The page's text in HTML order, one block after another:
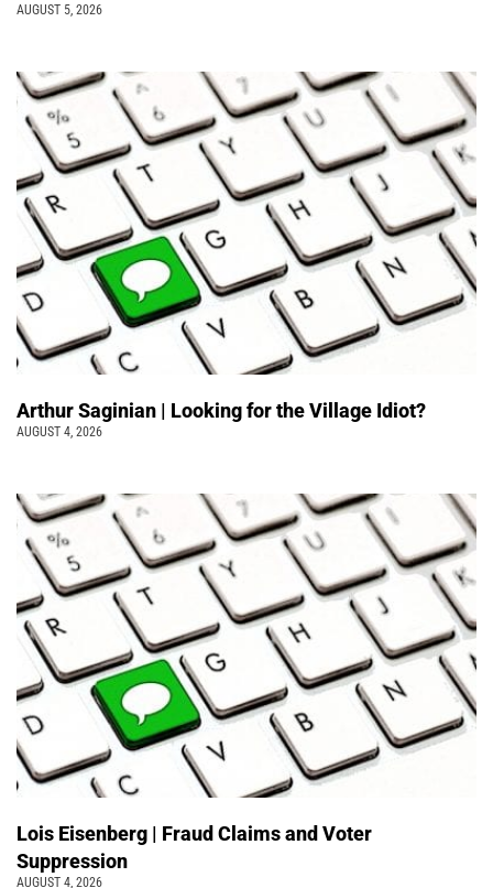
AUGUST 5, 2026
Arthur Saginian | Looking for the Village Idiot?
AUGUST 4, 2026
Lois Eisenberg | Fraud Claims and Voter
Suppression
AUGUST 4, 2026